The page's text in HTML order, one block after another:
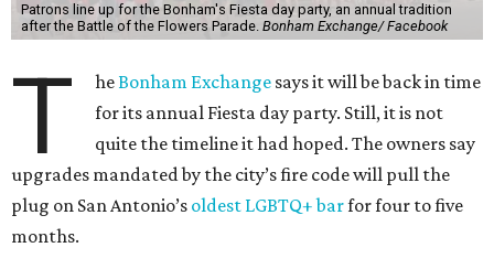
Patrons line up for the Bonham's Fiesta day party, an annual tradition
after the Battle of the Flowers Parade. Bonham Exchange/ Facebook
T heBonham Exchange says it will be back in time
for its annual Fiesta day party. Still, it is not
quite the timeline it had hoped. The owners say
upgrades mandated by the city’s fire code will pull the
plug on San Antonio’s oldest LGBTQ+ barfor four to five
months.